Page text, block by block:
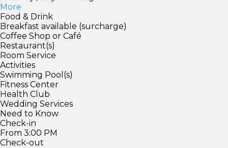
More
Food & Drink
Breakfast available (surcharge)
Coffee Shop or Café
Restaurant(s)
Room Service
Activities
Swimming Pool(s)
Fitness Center
Health Club
Wedding Services
Need to Know
Check-in
From 3:00 PM
Check-out